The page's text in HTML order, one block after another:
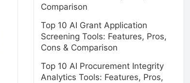
Comparison
Top 10 AI Grant Application
Screening Tools: Features, Pros,
Cons & Comparison
Top 10 AI Procurement Integrity
Analytics Tools: Features, Pros,